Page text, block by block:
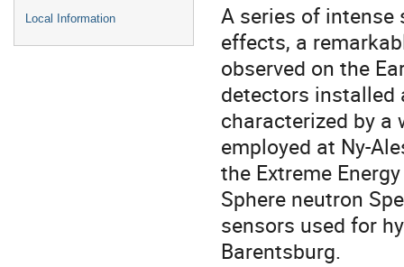
Local Information
A series of intense
effects, a
observed on the
detectors installed
characterized by a
employed at Ny-
the Extreme
Sphere neutron
sensors used for
Barentsburg.